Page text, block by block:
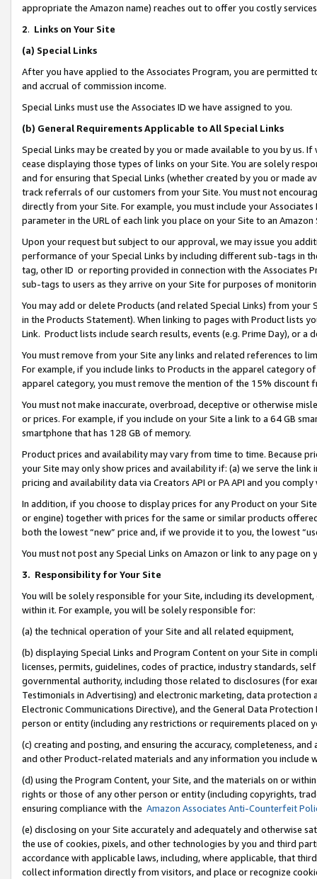
appropriate the Amazon name) reaches out to offer you costly
2. Links on Your Site
(a) Special Links
After you have applied to the Associates Program, you are permitted
and accrual of commission income.
Special Links must use the Associates ID we have assigned to you.
(b) General Requirements Applicable to All Special Links
Special Links may be created by you or made available to you by us.
cease displaying those types of links on your Site. You are solely
and for ensuring that Special Links (whether created by you or
track referrals of our customers from your Site. You must not
directly from your Site. For example, you must include your
parameter in the URL of each link you place on your Site to an Amazon
Upon your request but subject to our approval, we may issue you
performance of your Special Links by including different sub-tags in
tag, other ID or reporting provided in connection with the Associates
sub-tags to users as they arrive on your Site for purposes of
You may add or delete Products (and related Special Links) from
in the Products Statement). When linking to pages with Product lists
Link. Product lists include search results, events (e.g. Prime Day), or a
You must remove from your Site any links and related references to
For example, if you include links to Products in the apparel category
apparel category, you must remove the mention of the 15% discount
You must not make inaccurate, overbroad, deceptive or otherwise
or prices. For example, if you include on your Site a link to a 64 GB
smartphone that has 128 GB of memory.
Product prices and availability may vary from time to time. Because
your Site may only show prices and availability if: (a) we serve the
pricing and availability data via Creators API or PA API and you
In addition, if you choose to display prices for any Product on your
or engine) together with prices for the same or similar products
both the lowest “new” price and, if we provide it to you, the lowest
You must not post any Special Links on Amazon or link to any page
3. Responsibility for Your Site
You will be solely responsible for your Site, including its
within it. For example, you will be solely responsible for:
(a) the technical operation of your Site and all related equipment,
(b) displaying Special Links and Program Content on your Site in
licenses, permits, guidelines, codes of practice, industry standards,
governmental authority, including those related to disclosures (for
Testimonials in Advertising) and electronic marketing, data
Electronic Communications Directive), and the General Data
person or entity (including any restrictions or requirements placed on
(c) creating and posting, and ensuring the accuracy, completeness,
and other Product-related materials and any information you include
(d) using the Program Content, your Site, and the materials on or
rights or those of any other person or entity (including copyrights,
ensuring compliance with the Amazon Associates Anti-Counterfeit
(e) disclosing on your Site accurately and adequately and otherwise
the use of cookies, pixels, and other technologies by you and third
accordance with applicable laws, including, where applicable, that
collect information directly from visitors, and place or recognize